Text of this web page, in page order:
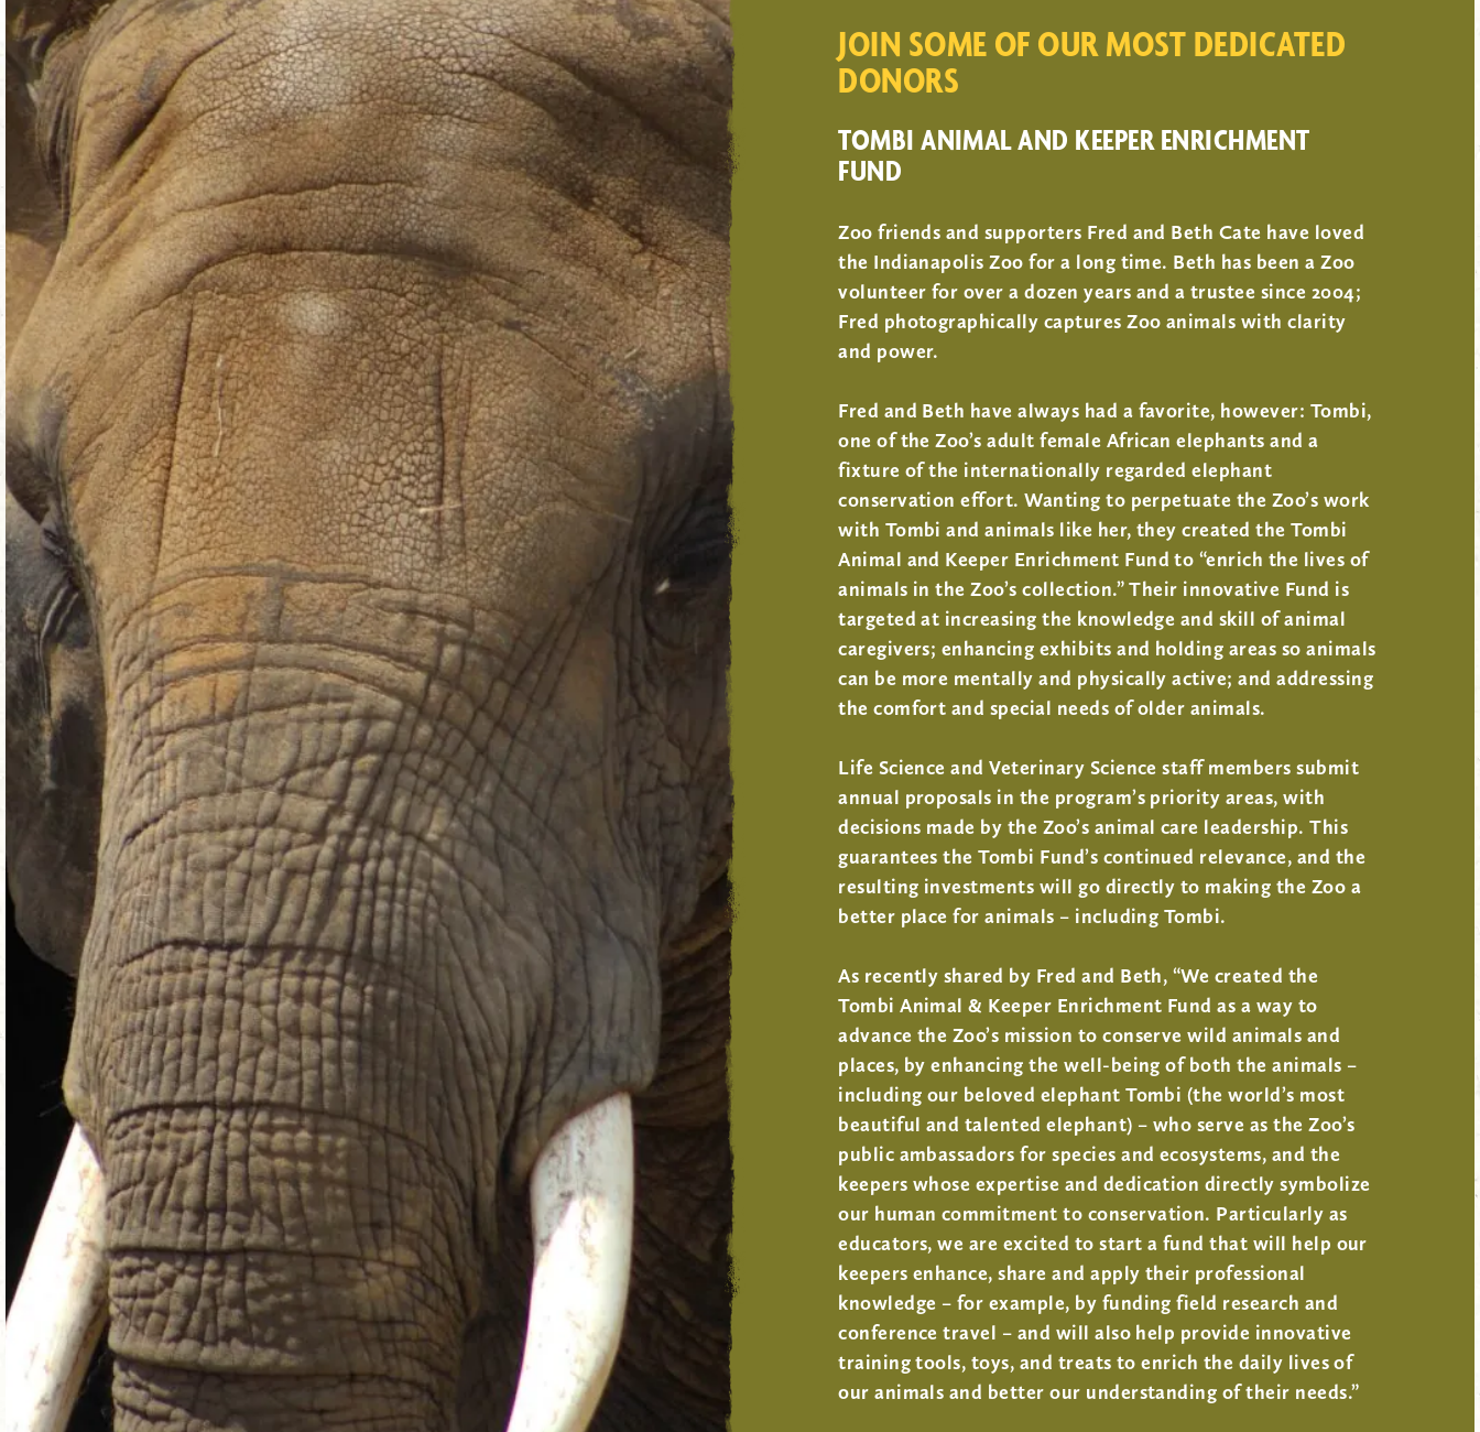
JOIN SOME OF OUR MOST DEDICATED
DONORS
TOMBI ANIMAL AND KEEPER ENRICHMENT
FUND
Zoo friends and supporters Fred and Beth Cate have loved
the Indianapolis Zoo for a long time. Beth has been a Zoo
volunteer for over a dozen years and a trustee since 2004;
Fred photographically captures Zoo animals with clarity
and power.
Fred and Beth have always had a favorite, however: Tombi,
one of the Zoo’s adult female African elephants and a
fixture of the internationally regarded elephant
conservation effort. Wanting to perpetuate the Zoo’s work
with Tombi and animals like her, they created the Tombi
Animal and Keeper Enrichment Fund to “enrich the lives of
animals in the Zoo’s collection.” Their innovative Fund is
targeted at increasing the knowledge and skill of animal
caregivers; enhancing exhibits and holding areas so animals
can be more mentally and physically active; and addressing
the comfort and special needs of older animals.
Life Science and Veterinary Science staff members submit
annual proposals in the program’s priority areas, with
decisions made by the Zoo’s animal care leadership. This
guarantees the Tombi Fund’s continued relevance, and the
resulting investments will go directly to making the Zoo a
better place for animals – including Tombi.
As recently shared by Fred and Beth, “We created the
Tombi Animal & Keeper Enrichment Fund as a way to
advance the Zoo’s mission to conserve wild animals and
places, by enhancing the well-being of both the animals –
including our beloved elephant Tombi (the world’s most
beautiful and talented elephant) – who serve as the Zoo’s
public ambassadors for species and ecosystems, and the
keepers whose expertise and dedication directly symbolize
our human commitment to conservation. Particularly as
educators, we are excited to start a fund that will help our
keepers enhance, share and apply their professional
knowledge – for example, by funding field research and
conference travel – and will also help provide innovative
training tools, toys, and treats to enrich the daily lives of
our animals and better our understanding of their needs.”